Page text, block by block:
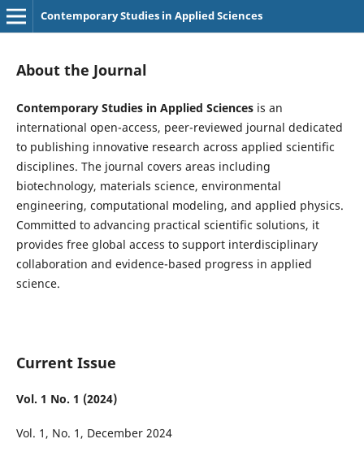
Contemporary Studies in Applied Sciences
About the Journal
Contemporary Studies in Applied Sciencesis an
international open-access, peer-reviewed journal dedicated
to publishing innovative research across applied scientific
disciplines. The journal covers areas including
biotechnology, materials science, environmental
engineering, computational modeling, and applied physics.
Committed to advancing practical scientific solutions, it
provides free global access to support interdisciplinary
collaboration and evidence-based progress in applied
science.
Current Issue
Vol. 1 No. 1 (2024)
Vol. 1, No. 1, December 2024